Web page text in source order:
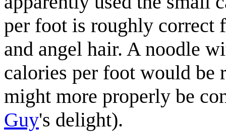
per foot is roughly correct
and angel hair. A noodle
calories per foot would be
might more properly be
Guy's delight).